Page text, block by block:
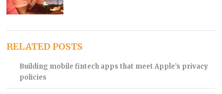
RELATED POSTS
Building mobile fintech apps that meet Apple’s privacy
policies